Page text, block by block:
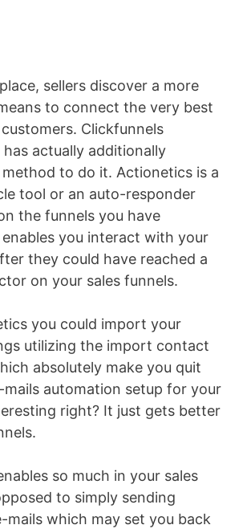
sellers discover a more
to connect the very best
Clickfunnels
actually additionally
method to do it. Actionetics is a
tool or an auto-responder
the funnels you have
you interact with your
they could have reached a
on your sales funnels.
you could import your
utilizing the import contact
absolutely make you quit
mails automation setup for your
right? It just gets better
so much in your sales
to simply sending
mails which may set you back